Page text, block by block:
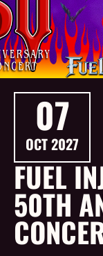
07
OCT2027
FUEL
50TH